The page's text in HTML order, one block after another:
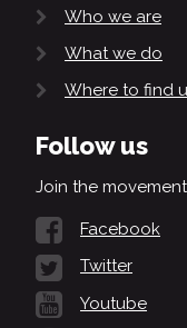
Who we are
What we do
Where to find
Follow us
Join the
Facebook
Twitter
Youtube